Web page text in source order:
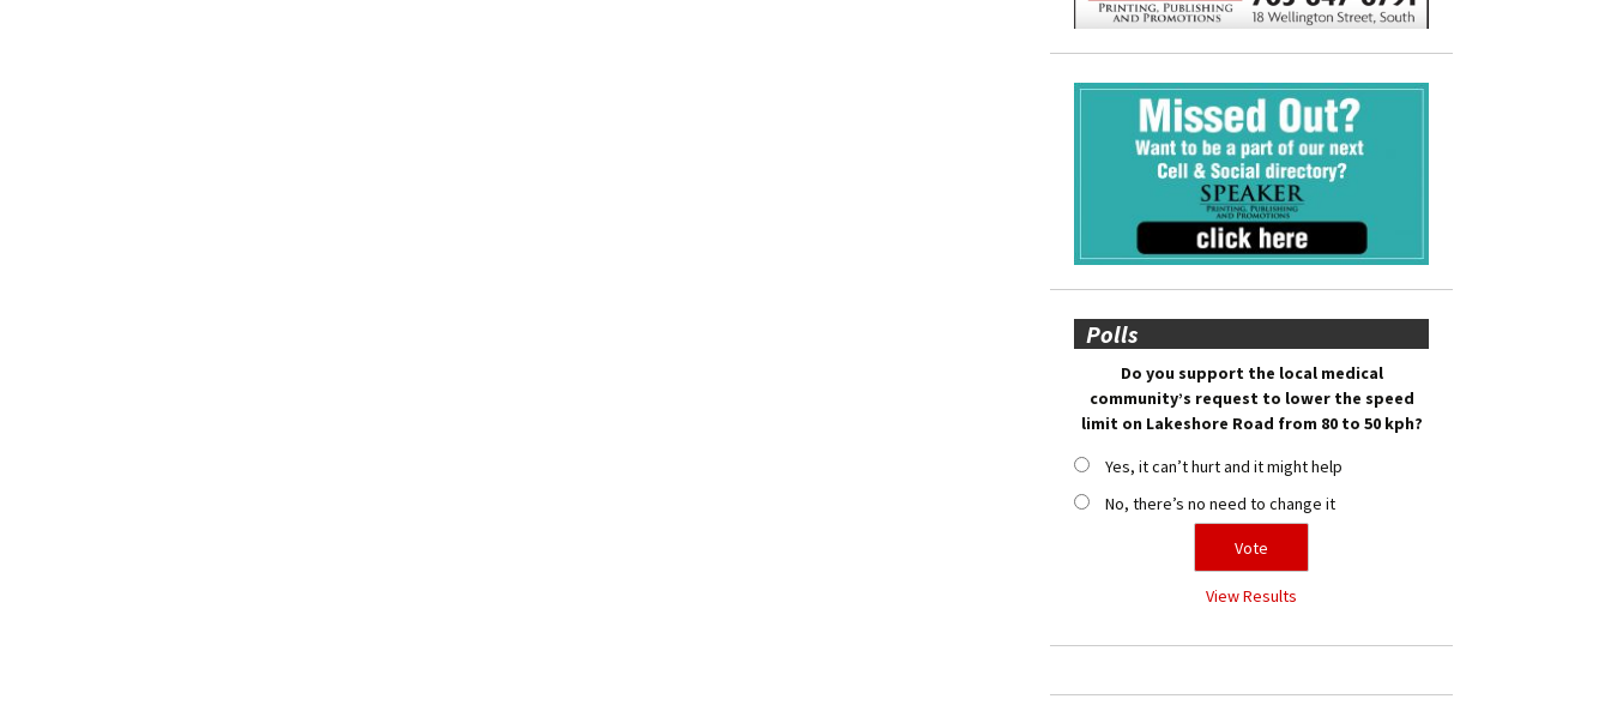
Polls
Do you support the local medical
community’s request to lower the speed
limit on Lakeshore Road from 80 to 50 kph?
Yes, it can’t hurt and it might help
No, there’s no need to change it
View Results